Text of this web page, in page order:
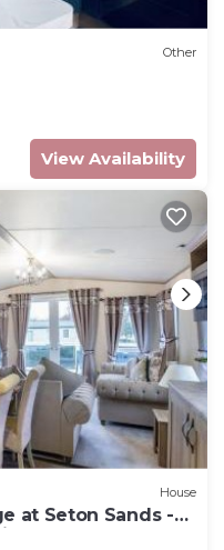
Other
View Availability
House
at Seton Sands -
- Sleeps 6